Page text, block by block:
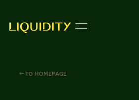
← TO HOMEPAGE